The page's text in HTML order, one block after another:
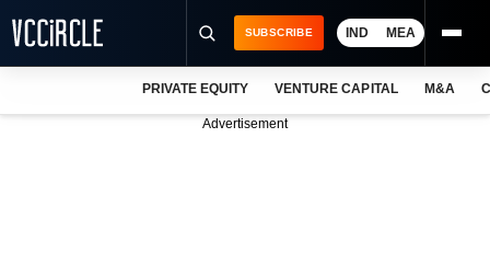
SUBSCRIBE IND MEA
PRIVATE EQUITY VENTURE CAPITAL M&A
Advertisement